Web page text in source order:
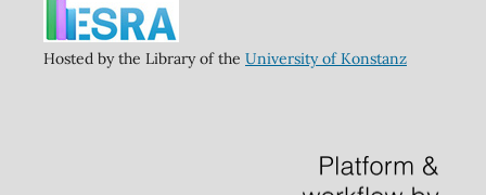
Hosted by the Library of the University of Konstanz